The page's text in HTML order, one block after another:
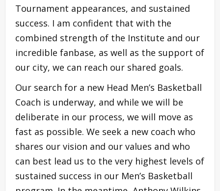
Tournament appearances, and sustained
success. I am confident that with the
combined strength of the Institute and our
incredible fanbase, as well as the support of
our city, we can reach our shared goals.
Our search for a new Head Men’s Basketball
Coach is underway, and while we will be
deliberate in our process, we will move as
fast as possible. We seek a new coach who
shares our vision and our values and who
can best lead us to the very highest levels of
sustained success in our Men’s Basketball